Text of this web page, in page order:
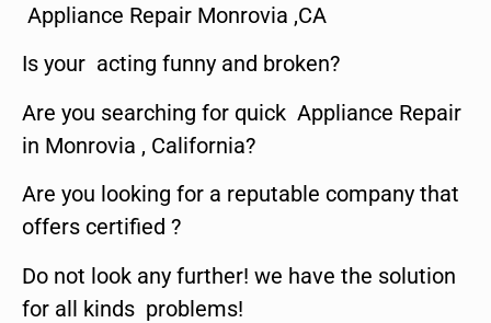
Appliance Repair Monrovia ,CA
Is your acting funny and broken?
Are you searching for quick Appliance Repair
in Monrovia , California?
Are you looking for a reputable company that
offers certified ?
Do not look any further! we have the solution
for all kinds problems!